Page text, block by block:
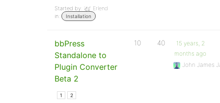
Started by:
Erlend
in:
Installation
bbPress
Standalone to
Plugin Converter
Beta 2
1 2
10 40
15 years, 2
months ago
John James